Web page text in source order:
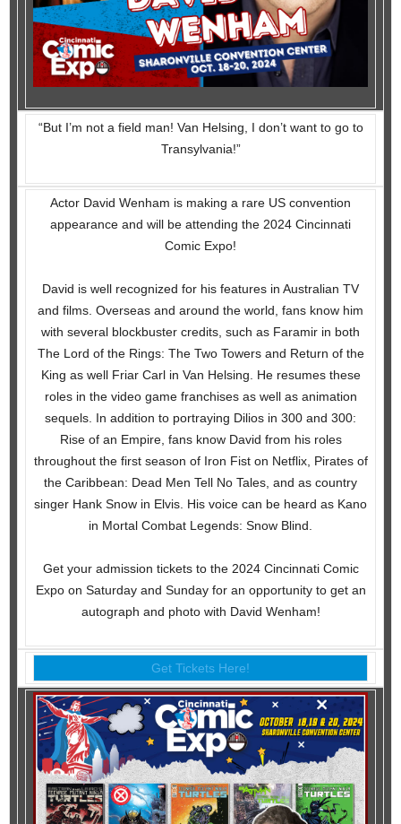
“But I’m not a field man! Van Helsing, I don’t want to go to
Transylvania!”
Actor David Wenham is making a rare US convention
appearance and will be attending the 2024 Cincinnati
Comic Expo!
David is well recognized for his features in Australian TV
and films. Overseas and around the world, fans know him
with several blockbuster credits, such as Faramir in both
The Lord of the Rings: The Two Towers and Return of the
King as well Friar Carl in Van Helsing. He resumes these
roles in the video game franchises as well as animation
sequels. In addition to portraying Dilios in 300 and 300:
Rise of an Empire, fans know David from his roles
throughout the first season of Iron Fist on Netflix, Pirates of
the Caribbean: Dead Men Tell No Tales, and as country
singer Hank Snow in Elvis. His voice can be heard as Kano
in Mortal Combat Legends: Snow Blind.
Get your admission tickets to the 2024 Cincinnati Comic
Expo on Saturday and Sunday for an opportunity to get an
autograph and photo with David Wenham!
Get Tickets Here!